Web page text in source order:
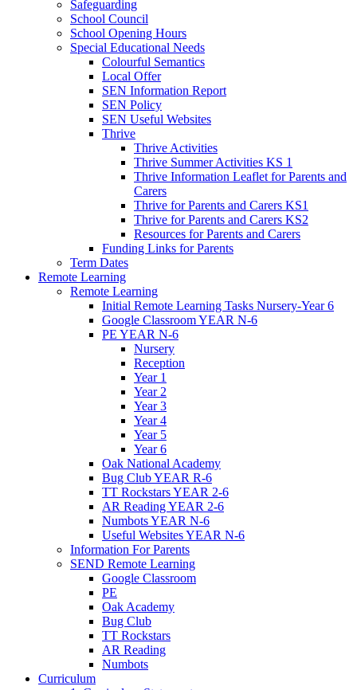
Safeguarding
School Council
School Opening Hours
Special Educational Needs
Colourful Semantics
Local Offer
SEN Information Report
SEN Policy
SEN Useful Websites
Thrive
Thrive Activities
Thrive Summer Activities KS 1
Thrive Information Leaflet for Parents and
Carers
Thrive for Parents and Carers KS1
Thrive for Parents and Carers KS2
Resources for Parents and Carers
Funding Links for Parents
Term Dates
Remote Learning
Remote Learning
Initial Remote Learning Tasks Nursery-Year 6
Google Classroom YEAR N-6
PE YEAR N-6
Nursery
Reception
Year 1
Year 2
Year 3
Year 4
Year 5
Year 6
Oak National Academy
Bug Club YEAR R-6
TT Rockstars YEAR 2-6
AR Reading YEAR 2-6
Numbots YEAR N-6
Useful Websites YEAR N-6
Information For Parents
SEND Remote Learning
Google Classroom
PE
Oak Academy
Bug Club
TT Rockstars
AR Reading
Numbots
Curriculum